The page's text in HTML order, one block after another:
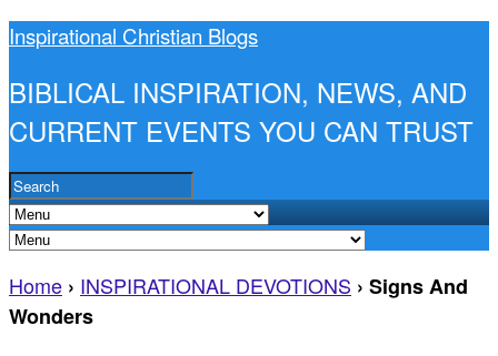
Inspirational Christian Blogs
BIBLICAL INSPIRATION, NEWS, AND
CURRENT EVENTS YOU CAN TRUST
Home › INSPIRATIONAL DEVOTIONS › Signs And
Wonders